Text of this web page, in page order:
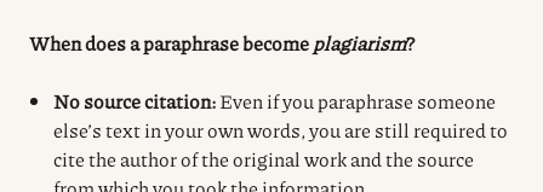
When does a paraphrase becomeplagiarism?
No source citation:Even if you paraphrase someone
else’s text in your own words, you are still required to
cite the author of the original work and the source